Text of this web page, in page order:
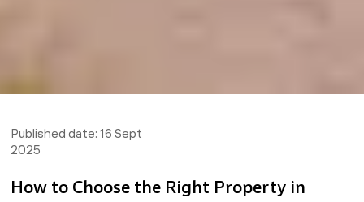
Published date: 16 Sept
2025
How to Choose the Right Property in